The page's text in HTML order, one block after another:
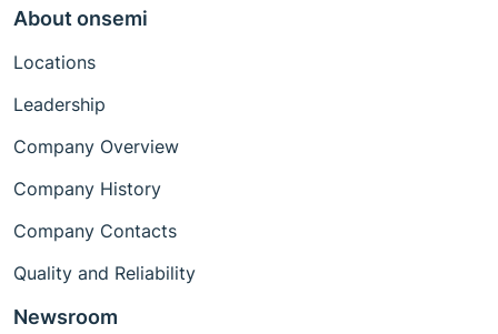
About onsemi
Locations
Leadership
Company Overview
Company History
Company Contacts
Quality and Reliability
Newsroom